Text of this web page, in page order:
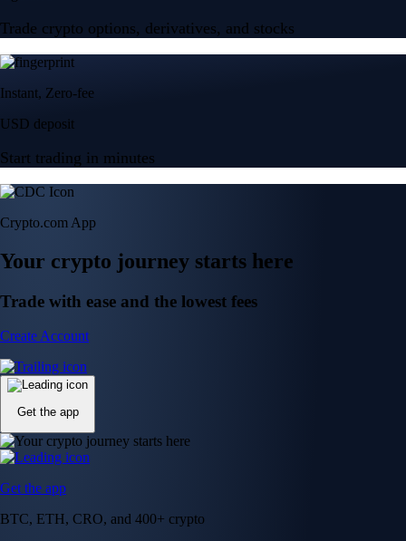
Trade crypto options, derivatives, and stocks
Instant, Zero-fee
USD deposit
Start trading in minutes
Crypto.com App
Your crypto journey starts here
Trade with ease and the lowest fees
Create Account
Get the app
Get the app
BTC, ETH, CRO, and 400+ crypto